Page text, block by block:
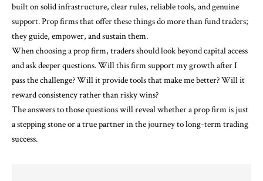
built on solid infrastructure, clear rules, reliable tools, and genuine
support. Prop firms that offer these things do more than fund traders;
they guide, empower, and sustain them.
When choosing a prop firm, traders should look beyond capital access
and ask deeper questions. Will this firm support my growth after I
pass the challenge? Will it provide tools that make me better? Will it
reward consistency rather than risky wins?
The answers to those questions will reveal whether a prop firm is just
a stepping stone or a true partner in the journey to long-term trading
success.